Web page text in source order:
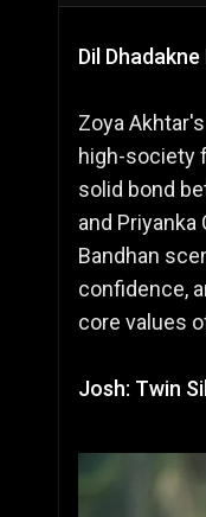
Dil
Zoya
high-society
solid bond
and
Bandhan
confidence,
core values
Josh: Twin